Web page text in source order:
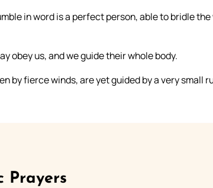
in word is a perfect person, able to bridle
obey us, and we guide their whole body.
by fierce winds, are yet guided by a very small
Prayers